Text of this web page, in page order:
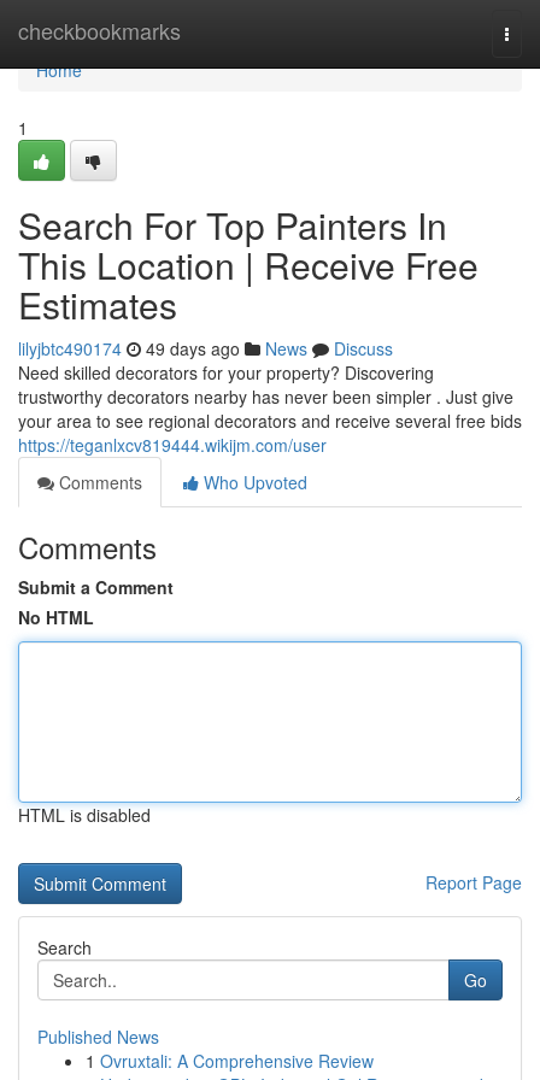
checkbookmarks
Home
Home
1
Search For Top Painters In
This Location | Receive Free
Estimates
lilyjbtc490174 49 days ago News
Discuss
Need skilled decorators for your property? Discovering
trustworthy decorators nearby has never been simpler . Just give
your area to see regional decorators and receive several free bids
https://teganlxcv819444.wikijm.com/user
Comments
Who Upvoted
Comments
Submit a Comment
No HTML
HTML is disabled
Report Page
Search
Go
Published News
1 Ovruxtali: A Comprehensive Review